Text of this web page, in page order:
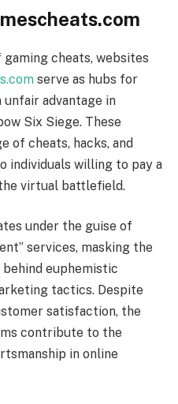
cheats, websites
serve as hubs for
advantage in
Six Siege. These
of cheats, hacks, and
individuals willing to pay a
virtual battlefield.
under the guise of
services, masking the
euphemistic
tactics. Despite
satisfaction, the
contribute to the
in online